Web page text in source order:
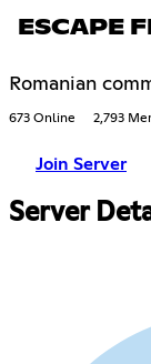
ESCAPE
Romanian
673 Online 2,793
Join Server
Server